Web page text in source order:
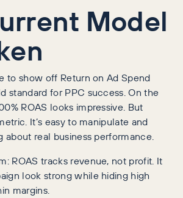
Model
to show off Return on Ad Spend
standard for PPC success. On the
ROAS looks impressive. But
It’s easy to manipulate and
about real business performance.
ROAS tracks revenue, not profit. It
look strong while hiding high
margins.